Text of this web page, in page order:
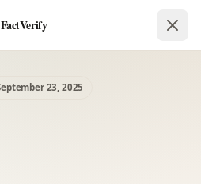
FactVerify
23, 2025